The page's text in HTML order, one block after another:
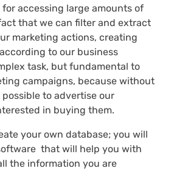
accessing large amounts of
that we can filter and extract
marketing actions, creating
to our business
task, but fundamental to
campaigns, because without
to advertise our
in buying them.
your own database; you will
that will help you with
the information you are